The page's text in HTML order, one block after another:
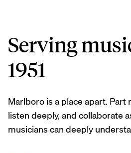
Serving
1951
Marlboro is a place apart.
listen deeply, and collaborate
musicians can deeply